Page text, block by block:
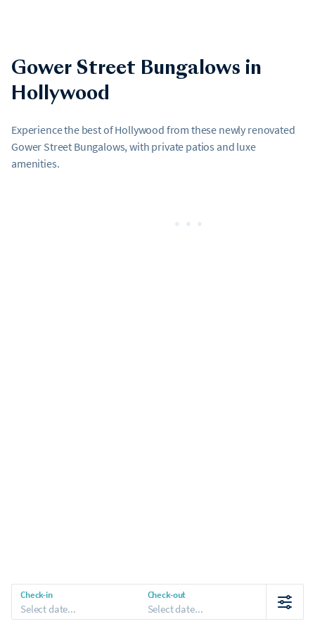
Check-in
Select date...
Check-out
Select date...
Gower Street Bungalows in
Hollywood
Experience the best of Hollywood from these newly renovated
Gower Street Bungalows, with private patios and luxe
amenities.
•••